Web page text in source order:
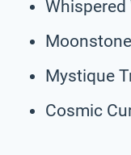
Whispered
Mystique
Cosmic